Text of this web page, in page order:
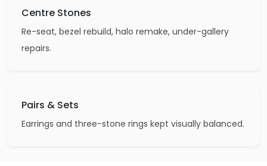
Centre Stones
Re-seat, bezel rebuild, halo remake, under-gallery
repairs.
Pairs & Sets
Earrings and three-stone rings kept visually balanced.